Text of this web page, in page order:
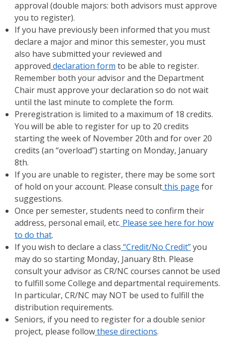
approval (double majors: both advisors must approve
you to register).
If you have previously been informed that you must
declare a major and minor this semester, you must
also have submitted your reviewed and
approved declaration form to be able to register.
Remember both your advisor and the Department
Chair must approve your declaration so do not wait
until the last minute to complete the form.
Preregistration is limited to a maximum of 18 credits.
You will be able to register for up to 20 credits
starting the week of November 20th and for over 20
credits (an “overload”) starting on Monday, January
8th.
If you are unable to register, there may be some sort
of hold on your account. Please consultthis page for
suggestions.
Once per semester, students need to confirm their
address, personal email, etc. Please see here for how
to do that.
If you wish to declare a class “Credit/No Credit”you
may do so starting Monday, January 8th. Please
consult your advisor as CR/NC courses cannot be used
to fulfill some College and departmental requirements.
In particular, CR/NC may NOT be used to fulfill the
distribution requirements.
Seniors, if you need to register for a double senior
project, please followthese directions.